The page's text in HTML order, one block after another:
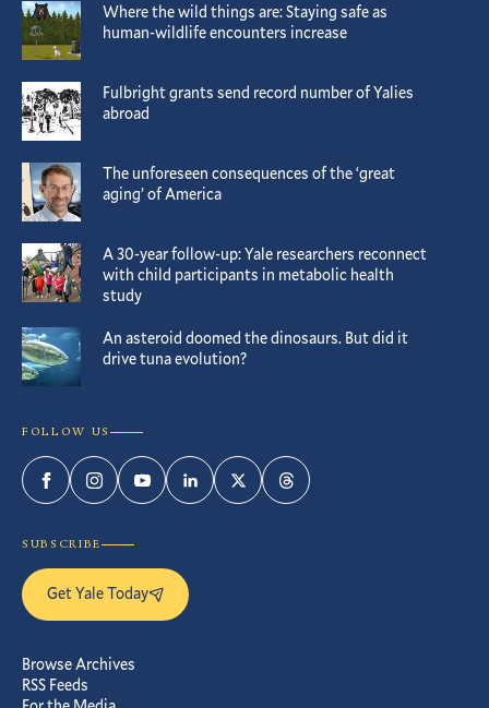
Where the wild things are: Staying safe as
human-wildlife encounters increase
Fulbright grants send record number of Yalies
abroad
The unforeseen consequences of the ‘great
aging’ of America
A 30-year follow-up: Yale researchers reconnect
with child participants in metabolic health
study
An asteroid doomed the dinosaurs. But did it
drive tuna evolution?
FOLLOW US
FacebookInstagramYouTubeLinkedInTwitterThreads
SUBSCRIBE
Get Yale Today
Browse Archives
RSS Feeds